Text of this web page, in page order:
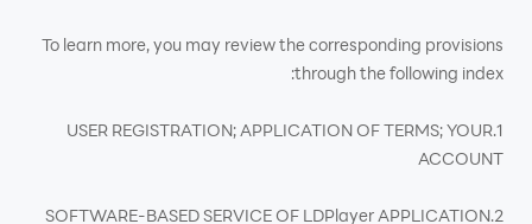
To learn more, you may review the corresponding provisions
through the following index:
1.USER REGISTRATION; APPLICATION OF TERMS; YOUR
ACCOUNT
2.SOFTWARE-BASED SERVICE OF LDPlayer APPLICATION